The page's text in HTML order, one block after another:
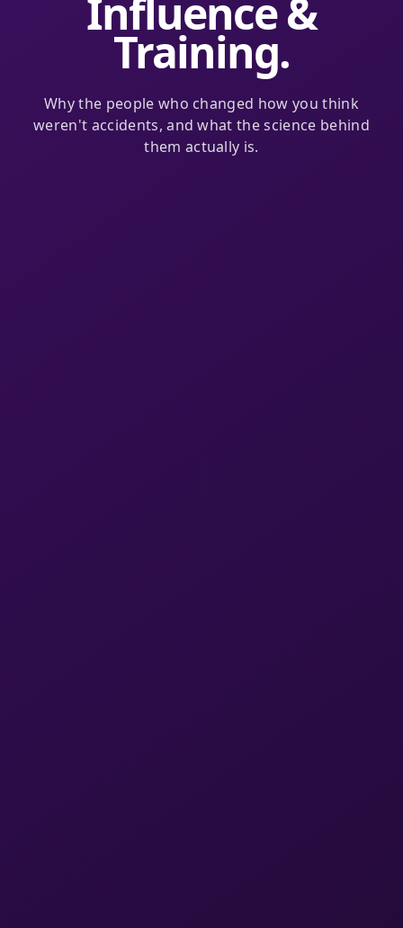
Influence &
Training.
Why the people who changed how you think
weren't accidents, and what the science behind
them actually is.